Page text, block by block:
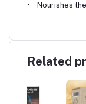
• Nourishes
Related